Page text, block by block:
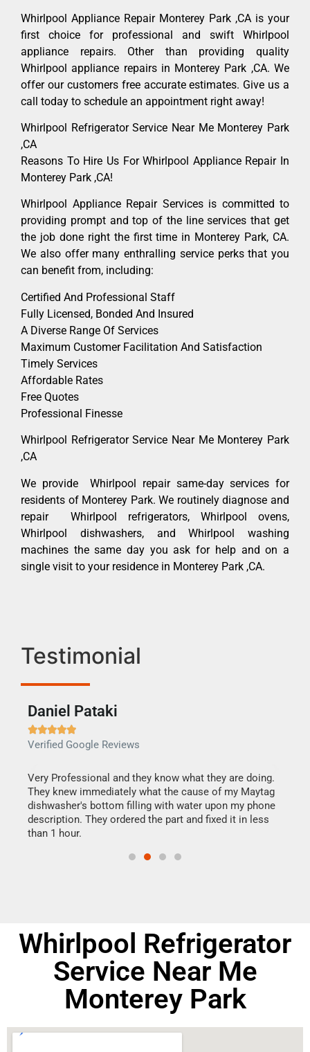
Whirlpool Appliance Repair Monterey Park ,CA is your
first choice for professional and swift Whirlpool
appliance repairs. Other than providing quality
Whirlpool appliance repairs in Monterey Park ,CA. We
offer our customers free accurate estimates. Give us a
call today to schedule an appointment right away!
Whirlpool Refrigerator Service Near Me Monterey Park
,CA
Reasons To Hire Us For Whirlpool Appliance Repair In
Monterey Park ,CA!
Whirlpool Appliance Repair Services is committed to
providing prompt and top of the line services that get
the job done right the first time in Monterey Park, CA.
We also offer many enthralling service perks that you
can benefit from, including:
Certified And Professional Staff
Fully Licensed, Bonded And Insured
A Diverse Range Of Services
Maximum Customer Facilitation And Satisfaction
Timely Services
Affordable Rates
Free Quotes
Professional Finesse
Whirlpool Refrigerator Service Near Me Monterey Park
,CA
We provide Whirlpool repair same-day services for
residents of Monterey Park. We routinely diagnose and
repair Whirlpool refrigerators, Whirlpool ovens,
Whirlpool dishwashers, and Whirlpool washing
machines the same day you ask for help and on a
single visit to your residence in Monterey Park ,CA.
Testimonial
Daniel Pataki

Verified Google Reviews
Very Professional and they know what they are doing.
They knew immediately what the cause of my Maytag
dishwasher's bottom filling with water upon my phone
description. They ordered the part and fixed it in less
than 1 hour.
Whirlpool Refrigerator
Service Near Me
Monterey Park